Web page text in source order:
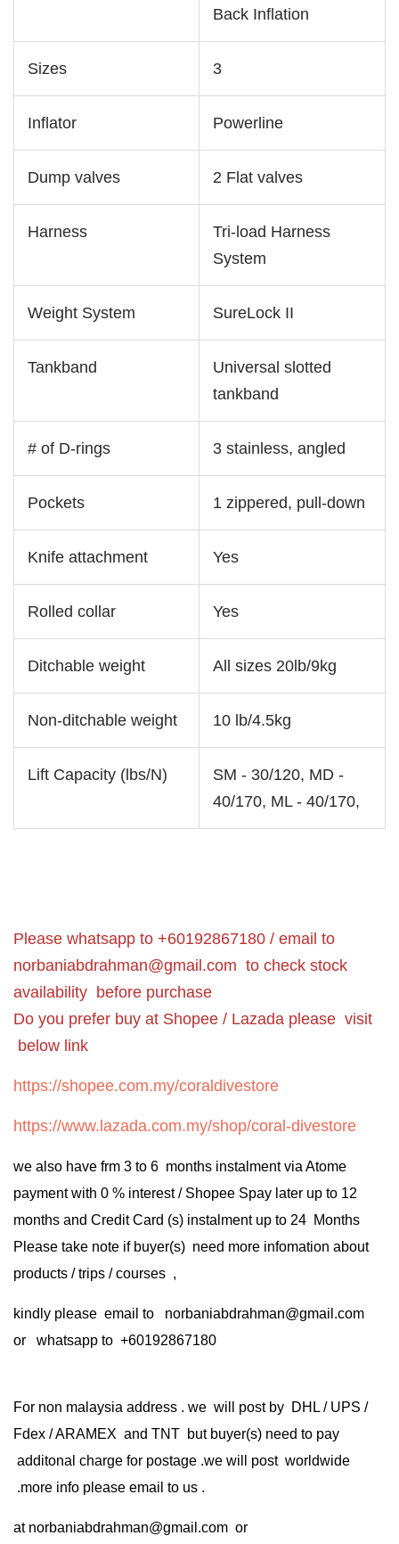
Back Inflation
Sizes 3
Inflator Powerline
Dump valves 2 Flat valves
Harness
Tri-load Harness
System
Weight System SureLock II
Tankband
Universal slotted
tankband
# of D-rings 3 stainless, angled
Pockets 1 zippered, pull-down
Knife attachment Yes
Rolled collar Yes
Ditchable weight All sizes 20lb/9kg
Non-ditchable weight 10 lb/4.5kg
Lift Capacity (lbs/N)
SM - 30/120, MD -
40/170, ML - 40/170,
Please whatsapp to +60192867180 / email to
norbaniabdrahman@gmail.com to check stock
availability before purchase
Do you prefer buy at Shopee / Lazada please visit
below link
https://shopee.com.my/coraldivestore
https://www.lazada.com.my/shop/coral-divestore
we also have frm 3 to 6 months instalment via Atome
payment with 0 % interest / Shopee Spay later up to 12
months and Credit Card (s) instalment up to 24 Months
Please take note if buyer(s) need more infomation about
products / trips / courses ,
kindly please email to norbaniabdrahman@gmail.com
or whatsapp to +60192867180
For non malaysia address . we will post by DHL / UPS /
Fdex / ARAMEX and TNT but buyer(s) need to pay
additonal charge for postage .we will post worldwide
.more info please email to us .
at norbaniabdrahman@gmail.com or